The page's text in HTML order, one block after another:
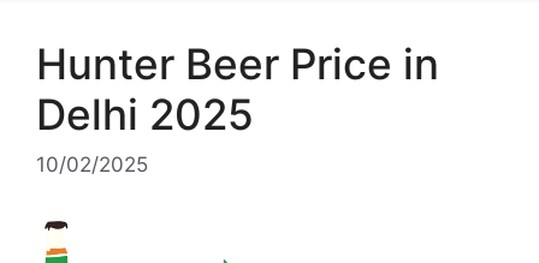
Hunter Beer Price in
Delhi 2025
10/02/2025